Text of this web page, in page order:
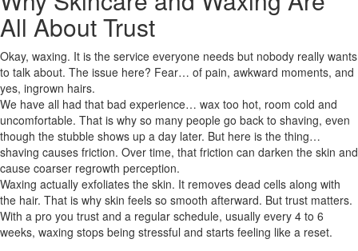
All About Trust
Okay, waxing. It is the service everyone needs but nobody really wants
to talk about. The issue here? Fear… of pain, awkward moments, and
yes, ingrown hairs.
We have all had that bad experience… wax too hot, room cold and
uncomfortable. That is why so many people go back to shaving, even
though the stubble shows up a day later. But here is the thing…
shaving causes friction. Over time, that friction can darken the skin and
cause coarser regrowth perception.
Waxing actually exfoliates the skin. It removes dead cells along with
the hair. That is why skin feels so smooth afterward. But trust matters.
With a pro you trust and a regular schedule, usually every 4 to 6
weeks, waxing stops being stressful and starts feeling like a reset.